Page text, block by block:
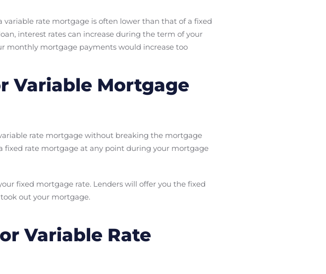
rate mortgage is often lower than that of a fixed
interest rates can increase during the term of your
monthly mortgage payments would increase too
Variable Mortgage
rate mortgage without breaking the mortgage
fixed rate mortgage at any point during your mortgage
fixed mortgage rate. Lenders will offer you the fixed
out your mortgage.
Variable Rate